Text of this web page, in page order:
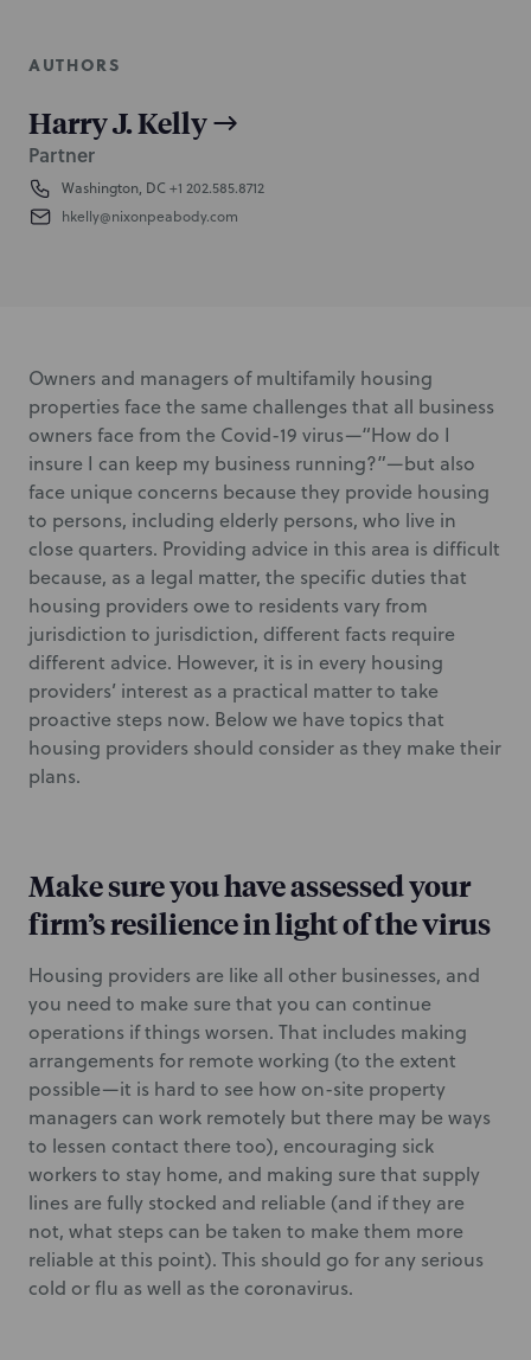
AUTHORS
Harry J. Kelly
Partner
Washington, DC+1 202.585.8712
hkelly@nixonpeabody.com
Owners and managers of multifamily housing
properties face the same challenges that all business
owners face from the Covid-19 virus—“How do I
insure I can keep my business running?”—but also
face unique concerns because they provide housing
to persons, including elderly persons, who live in
close quarters. Providing advice in this area is difficult
because, as a legal matter, the specific duties that
housing providers owe to residents vary from
jurisdiction to jurisdiction, different facts require
different advice. However, it is in every housing
providers’ interest as a practical matter to take
proactive steps now. Below we have topics that
housing providers should consider as they make their
plans.
Make sure you have assessed your
firm’s resilience in light of the virus
Housing providers are like all other businesses, and
you need to make sure that you can continue
operations if things worsen. That includes making
arrangements for remote working (to the extent
possible—it is hard to see how on-site property
managers can work remotely but there may be ways
to lessen contact there too), encouraging sick
workers to stay home, and making sure that supply
lines are fully stocked and reliable (and if they are
not, what steps can be taken to make them more
reliable at this point). This should go for any serious
cold or flu as well as the coronavirus.